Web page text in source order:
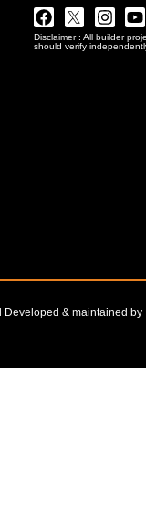
Facebook
Twitter
Logo
Png
Disclaimer : All builder
should verify
Developed & maintained by